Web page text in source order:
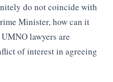
do not coincide with
Minister, how can it
lawyers are
of interest in agreeing